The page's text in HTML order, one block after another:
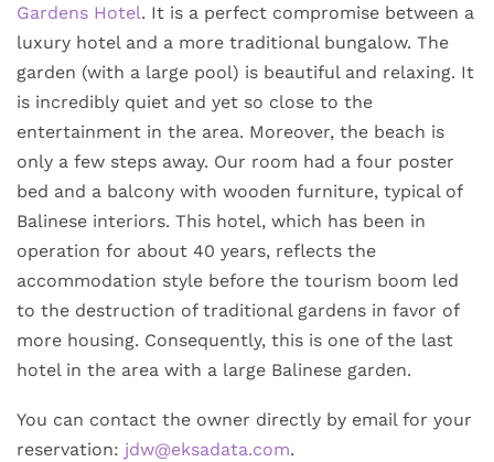
Gardens Hotel. It is a perfect compromise between a
luxury hotel and a more traditional bungalow. The
garden (with a large pool) is beautiful and relaxing. It
is incredibly quiet and yet so close to the
entertainment in the area. Moreover, the beach is
only a few steps away. Our room had a four poster
bed and a balcony with wooden furniture, typical of
Balinese interiors. This hotel, which has been in
operation for about 40 years, reflects the
accommodation style before the tourism boom led
to the destruction of traditional gardens in favor of
more housing. Consequently, this is one of the last
hotel in the area with a large Balinese garden.
You can contact the owner directly by email for your
reservation: jdw@eksadata.com.